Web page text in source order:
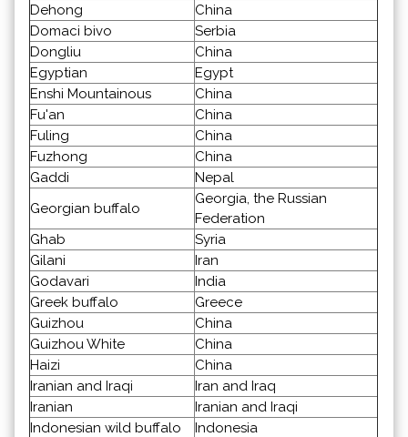
Dehong
China
Domaci bivo
Serbia
Dongliu
China
Egyptian
Egypt
Enshi Mountainous
China
Fu'an
China
Fuling
China
Fuzhong
China
Gaddi
Nepal
Georgian buffalo
Georgia, the Russian
Federation
Ghab
Syria
Gilani
Iran
Godavari
India
Greek buffalo
Greece
Guizhou
China
Guizhou White
China
Haizi
China
Iranian and Iraqi
Iran and Iraq
Iranian
Iranian and Iraqi
Indonesian wild buffalo
Indonesia